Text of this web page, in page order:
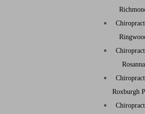
Rosanna
Roxburgh